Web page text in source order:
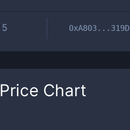
5 0xA803...319D
Price Chart